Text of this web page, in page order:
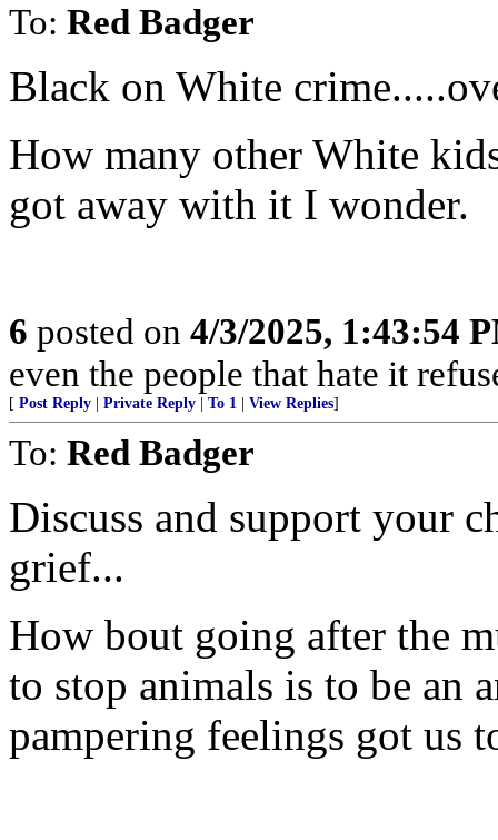
To: Red Badger
Black on White
How many other White
got away with it I wonder.
6 posted on 4/3/2025, 1:43:54
even the people that hate it
[ Post Reply Private Reply To 1 View Replies]
To: Red Badger
Discuss and support your
grief...
How bout going after the
to stop animals is to be an
pampering feelings got us